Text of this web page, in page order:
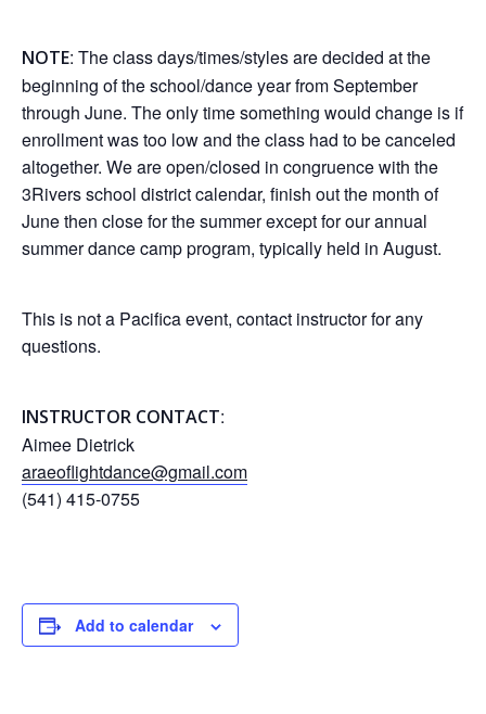
NOTE: The class days/times/styles are decided at the
beginning of the school/dance year from September
through June. The only time something would change is if
enrollment was too low and the class had to be canceled
altogether. We are open/closed in congruence with the
3Rivers school district calendar, finish out the month of
June then close for the summer except for our annual
summer dance camp program, typically held in August.
This is not a Pacifica event, contact instructor for any
questions.
INSTRUCTOR CONTACT:
Aimee Dietrick
araeoflightdance@gmail.com
(541) 415-0755
Add to calendar